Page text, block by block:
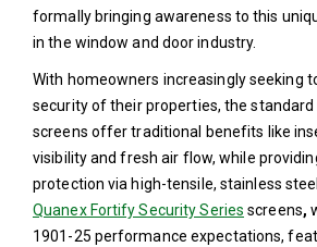
formally bringing awareness to this
in the window and door industry.
With homeowners increasingly seeking
security of their properties, the standard
screens offer traditional benefits like
visibility and fresh air flow, while
protection via high-tensile, stainless
Quanex Fortify Security Series screens,
1901-25 performance expectations,